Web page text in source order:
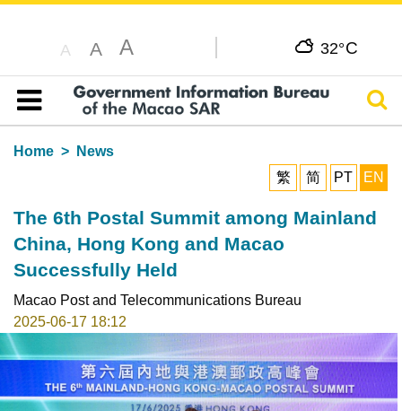
A A A 32°C
Table of content
Home
News
繁
简 PT EN
The 6th Postal Summit among Mainland
China, Hong Kong and Macao
Successfully Held
Macao Post and Telecommunications Bureau
2025-06-17 18:12